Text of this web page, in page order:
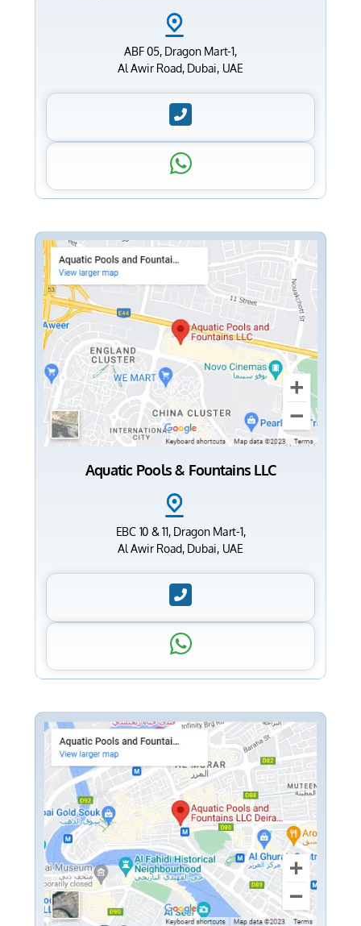
ABF 05, Dragon Mart-1,
Al Awir Road, Dubai, UAE
Aquatic Pools & Fountains LLC
EBC 10 & 11, Dragon Mart-1,
Al Awir Road, Dubai, UAE